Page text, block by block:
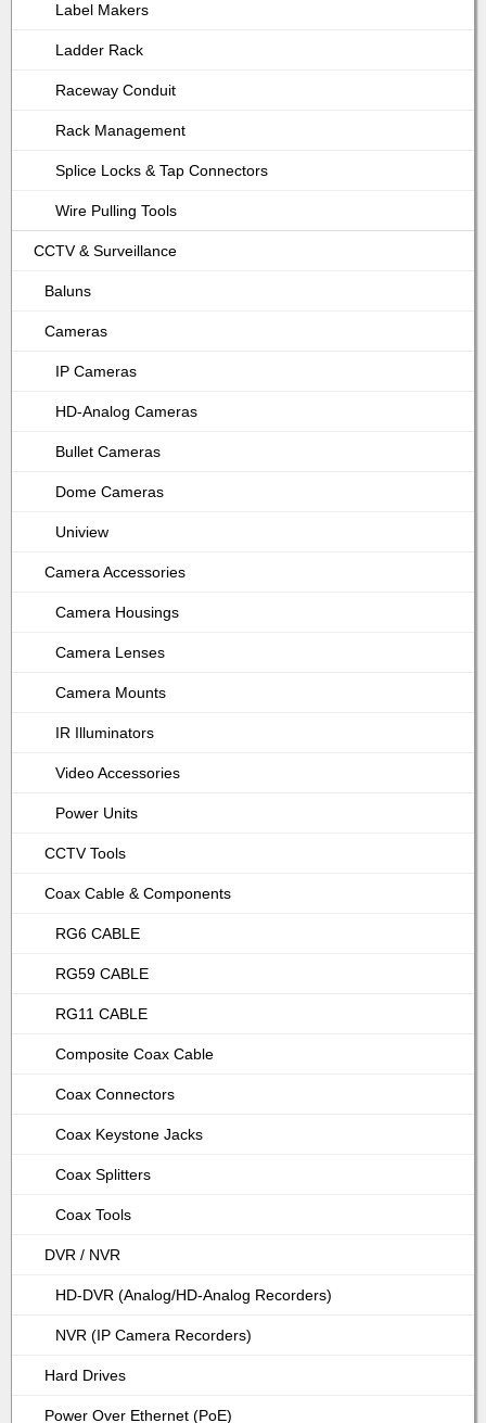
Label Makers
Ladder Rack
Raceway Conduit
Rack Management
Splice Locks & Tap Connectors
Wire Pulling Tools
CCTV & Surveillance
Baluns
Cameras
IP Cameras
HD-Analog Cameras
Bullet Cameras
Dome Cameras
Uniview
Camera Accessories
Camera Housings
Camera Lenses
Camera Mounts
IR Illuminators
Video Accessories
Power Units
CCTV Tools
Coax Cable & Components
RG6 CABLE
RG59 CABLE
RG11 CABLE
Composite Coax Cable
Coax Connectors
Coax Keystone Jacks
Coax Splitters
Coax Tools
DVR / NVR
HD-DVR (Analog/HD-Analog Recorders)
NVR (IP Camera Recorders)
Hard Drives
Power Over Ethernet (PoE)